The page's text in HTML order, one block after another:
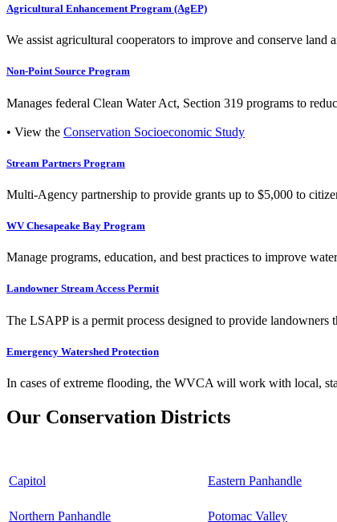
Agricultural Enhancement Program (AgEP)
We assist agricultural cooperators to improve and conserve land
Non-Point Source Program
Manages federal Clean Water Act, Section 319 programs to
• View the Conservation Socioeconomic Study
Stream Partners Program
Multi-Agency partnership to provide grants up to $5,000 to
WV Chesapeake Bay Program
Manage programs, education, and best practices to improve
Landowner Stream Access Permit
The LSAPP is a permit process designed to provide landowners
Emergency Watershed Protection
In cases of extreme flooding, the WVCA will work with local,
Our Conservation Districts
Capitol Eastern Panhandle
Northern Panhandle Potomac Valley